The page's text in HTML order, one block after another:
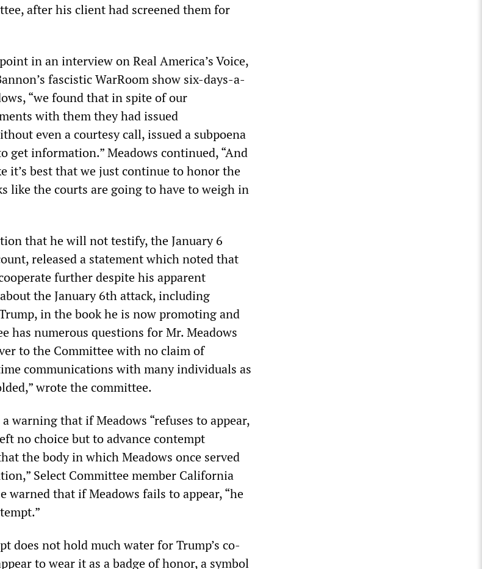
after his client had screened them for
in an interview on Real America’s Voice,
fascistic WarRoom show six-days-a-
“we found that in spite of our
with them they had issued
even a courtesy call, issued a subpoena
information.” Meadows continued, “And
it’s best that we just continue to honor the
like the courts are going to have to weigh in
that he will not testify, the January 6
released a statement which noted that
further despite his apparent
the January 6th attack, including
in the book he is now promoting and
has numerous questions for Mr. Meadows
to the Committee with no claim of
communications with many individuals as
wrote the committee.
warning that if Meadows “refuses to appear,
no choice but to advance contempt
the body in which Meadows once served
Select Committee member California
warned that if Meadows fails to appear, “he
does not hold much water for Trump’s co-
to wear it as a badge of honor, a symbol